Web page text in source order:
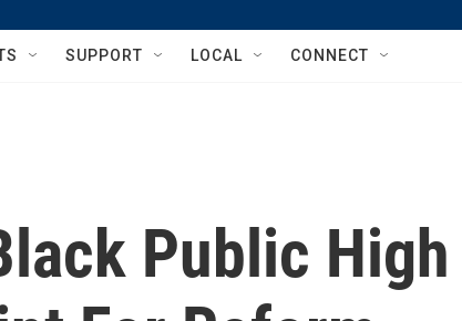
SUPPORT LOCAL CONNECT
Public High